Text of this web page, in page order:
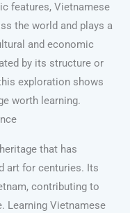
features, Vietnamese
the world and plays a
and economic
by its structure or
exploration shows
worth learning.
that has
art for centuries. Its
contributing to
Learning Vietnamese